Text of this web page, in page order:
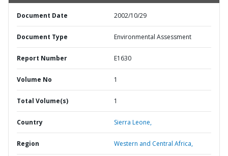
Document Date 2002/10/29
Document Type Environmental Assessment
Report Number E1630
Volume No 1
Total Volume(s) 1
Country Sierra Leone,
Region Western and Central Africa,